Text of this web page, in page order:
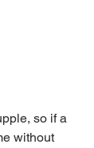
so if a
without